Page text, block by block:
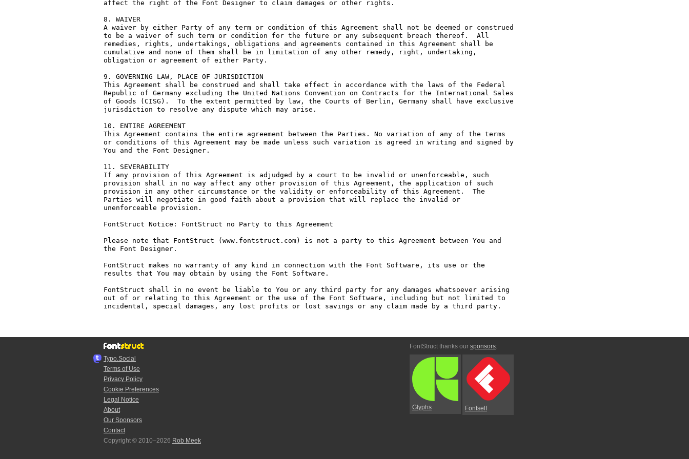
affect the right of the Font Designer to claim damages or other rights.
8. WAIVER
A waiver by either Party of any term or condition of this Agreement shall not be deemed or construed
to be a waiver of such term or condition for the future or any subsequent breach thereof.  All
remedies, rights, undertakings, obligations and agreements contained in this Agreement shall be
cumulative and none of them shall be in limitation of any other remedy, right, undertaking,
obligation or agreement of either Party.
9. GOVERNING LAW, PLACE OF JURISDICTION
This Agreement shall be construed and shall take effect in accordance with the laws of the Federal
Republic of Germany excluding the United Nations Convention on Contracts for the International Sales
of Goods (CISG).  To the extent permitted by law, the Courts of Berlin, Germany shall have exclusive
jurisdiction to resolve any dispute which may arise.
10. ENTIRE AGREEMENT
This Agreement contains the entire agreement between the Parties. No variation of any of the terms
or conditions of this Agreement may be made unless such variation is agreed in writing and signed by
You and the Font Designer.
11. SEVERABILITY
If any provision of this Agreement is adjudged by a court to be invalid or unenforceable, such
provision shall in no way affect any other provision of this Agreement, the application of such
provision in any other circumstance or the validity or enforceability of this Agreement.  The
Parties will negotiate in good faith about a provision that will replace the invalid or
unenforceable provision.
FontStruct Notice: FontStruct no Party to this Agreement
Please note that FontStruct (www.fontstruct.com) is not a party to this Agreement between You and
the Font Designer.
FontStruct makes no warranty of any kind in connection with the Font Software, its use or the
results that You may obtain by using the Font Software.
FontStruct shall in no event be liable to You or any third party for any damages whatsoever arising
out of or relating to this Agreement or the use of the Font Software, including but not limited to
incidental, special damages, any lost profits or lost savings or any claim made by a third party.
Typo.Social
Terms of Use
Privacy Policy
Cookie Preferences
Legal Notice
About
Our Sponsors
Contact
Copyright © 2010–2026 Rob Meek
FontStruct thanks our sponsors:
Glyphs Fontself